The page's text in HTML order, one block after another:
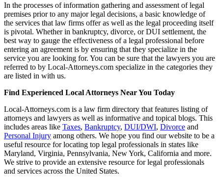
In the processes of information gathering and assessment of legal
premises prior to any major legal decisions, a basic knowledge of
the services that law firms offer as well as the legal proceeding itself
is pivotal. Whether in bankruptcy, divorce, or DUI settlement, the
best way to gauge the effectiveness of a legal professional before
entering an agreement is by ensuring that they specialize in the
service you are looking for. You can be sure that the lawyers you are
referred to by Local-Attorneys.com specialize in the categories they
are listed in with us.
Find Experienced Local Attorneys Near You Today
Local-Attorneys.com is a law firm directory that features listing of
attorneys and lawyers as well as informative and topical blogs. This
includes areas like Taxes, Bankruptcy, DUI/DWI, Divorce and
Personal Injury among others. We hope you find our website to be a
useful resource for locating top legal professionals in states like
Maryland, Virginia, Pennsylvania, New York, California and more.
We strive to provide an extensive resource for legal professionals
and services across the United States.